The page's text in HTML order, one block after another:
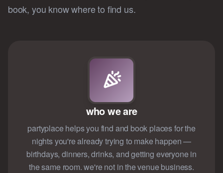
book, you know where to find us.
who we are
partyplace helps you find and book places for the
nights you're already trying to make happen —
birthdays, dinners, drinks, and getting everyone in
the same room. we're not in the venue business.